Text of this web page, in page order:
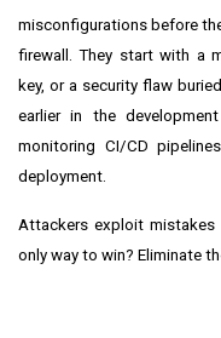
misconfigurations before
firewall. They start with a
key, or a security flaw
earlier in the
monitoring CI/CD pipelines
deployment.
Attackers exploit mistakes
only way to win? Eliminate